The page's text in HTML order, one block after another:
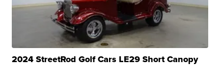
2024 StreetRod Golf Cars LE29 Short Canopy